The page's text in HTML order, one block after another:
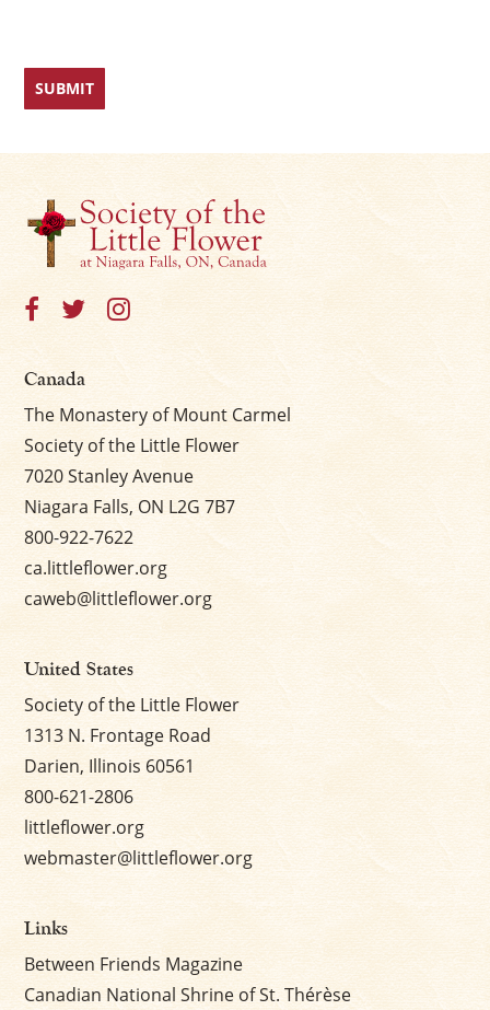
Canada
The Monastery of Mount Carmel
Society of the Little Flower
7020 Stanley Avenue
Niagara Falls, ON L2G 7B7
800-922-7622
ca.littleflower.org
caweb@littleflower.org
United States
Society of the Little Flower
1313 N. Frontage Road
Darien, Illinois 60561
800-621-2806
littleflower.org
webmaster@littleflower.org
Links
Between Friends Magazine
Canadian National Shrine of St. Thérèse